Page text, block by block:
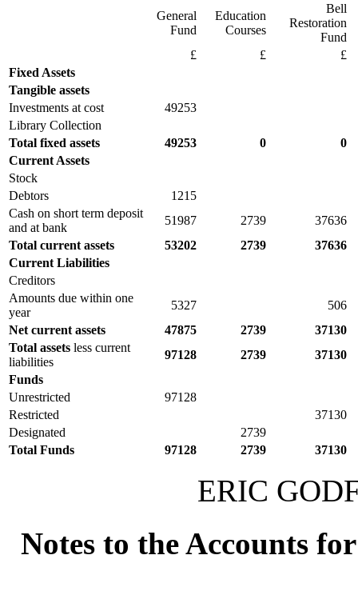
General
Fund
Education
Courses
Bell
Restoration
Fund
£
£
£
Fixed Assets
Tangible assets
Investments at cost
49253
Library Collection
Total fixed assets
49253 0
0
Current Assets
Stock
Debtors
1215
Cash on short term deposit
and at bank
51987 2739
37636
Total current assets
53202 2739
37636
Current Liabilities
Creditors
Amounts due within one
year
5327
506
Net current assets
47875 2739
37130
Total assets less current
liabilities
97128 2739
37130
Funds
Unrestricted
97128
Restricted
37130
Designated
2739
Total Funds
97128 2739 37130
ERIC
Notes to the Accounts